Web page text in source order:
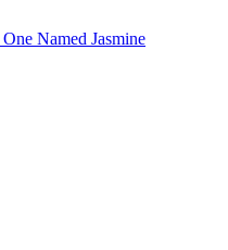
Named Jasmine